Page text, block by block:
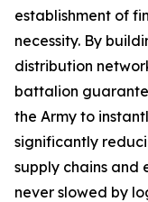
establishment of
necessity. By
distribution
battalion
the Army to
significantly
supply chains and
never slowed by